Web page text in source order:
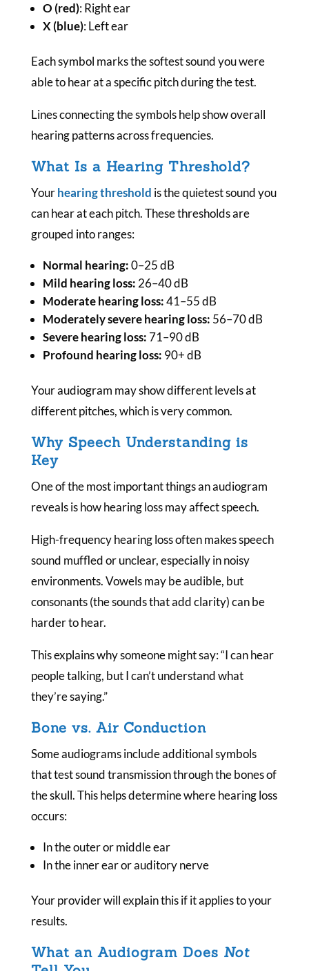
O (red): Right ear
X (blue): Left ear
Each symbol marks the softest sound you were
able to hear at a specific pitch during the test.
Lines connecting the symbols help show overall
hearing patterns across frequencies.
What Is a Hearing Threshold?
Yourhearing threshold is the quietest sound you
can hear at each pitch. These thresholds are
grouped into ranges:
Normal hearing:0–25 dB
Mild hearing loss: 26–40 dB
Moderate hearing loss:41–55 dB
Moderately severe hearing loss: 56–70 dB
Severe hearing loss: 71–90 dB
Profound hearing loss: 90+ dB
Your audiogram may show different levels at
different pitches, which is very common.
Why Speech Understanding is
Key
One of the most important things an audiogram
reveals is how hearing loss may affect speech.
High-frequency hearing loss often makes speech
sound muffled or unclear, especially in noisy
environments. Vowels may be audible, but
consonants (the sounds that add clarity) can be
harder to hear.
This explains why someone might say:“I can hear
people talking, but I can’t understand what
they’re saying.”
Bone vs. Air Conduction
Some audiograms include additional symbols
that test sound transmission through the bones of
the skull. This helps determine where hearing loss
occurs:
In the outer or middle ear
In the inner ear or auditory nerve
Your provider will explain this if it applies to your
results.
What an Audiogram Does Not